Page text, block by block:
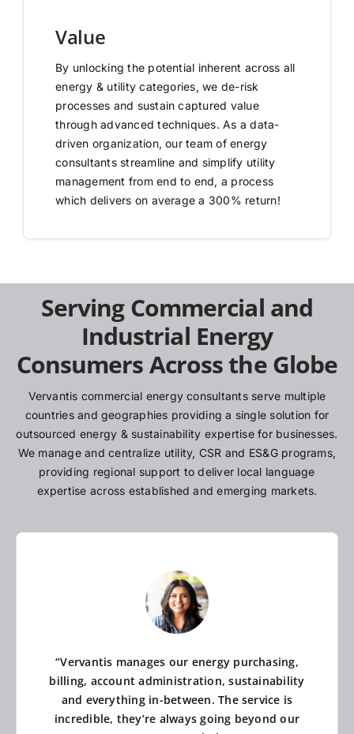
Value
By unlocking the potential inherent across all
energy & utility categories, we de-risk
processes and sustain captured value
through advanced techniques. As a data-
driven organization, our team of energy
consultants streamline and simplify utility
management from end to end, a process
which delivers on average a 300% return!
Serving Commercial and
Industrial Energy
Consumers Across the Globe
Vervantis commercial energy consultants serve multiple
countries and geographies providing a single solution for
outsourced energy & sustainability expertise for businesses.
We manage and centralize utility, CSR and ES&G programs,
providing regional support to deliver local language
expertise across established and emerging markets.
“Vervantis manages our energy purchasing,
billing, account administration, sustainability
and everything in-between. The service is
incredible, they’re always going beyond our